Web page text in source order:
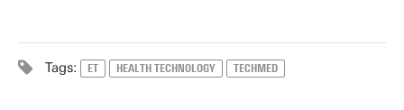
Tags: ET HEALTH TECHNOLOGY TECHMED